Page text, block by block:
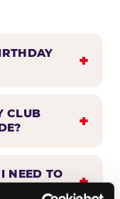
CLUB
NEED TO